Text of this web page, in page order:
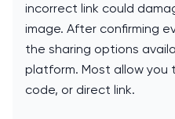
incorrect link could
image. After confirming
the sharing options
platform. Most allow you
code, or direct link.